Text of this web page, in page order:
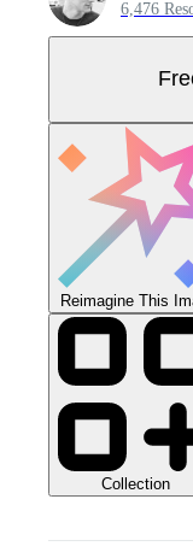
6,476
Reimagine This
Collection